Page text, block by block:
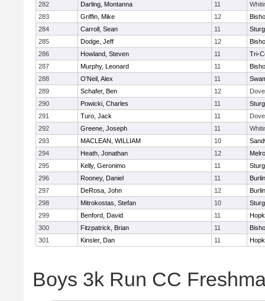
282
Darling, Montanna 11
283
Griffin, Mike 12
284
Carroll, Sean 11
285
Dodge, Jeff 12
286
Howland, Steven 11
Tri-
287
Murphy, Leonard 11
288
O'Neil, Alex 11
289
Schafer, Ben 12
290
Powicki, Charles 11
291
Turo, Jack 11
292
Greene, Joseph 11
293
MACLEAN, WILLIAM 10
294
Heath, Jonathan 12
295
Kelly, Geronimo 11
296
Rooney, Daniel 11
297
DeRosa, John 12
298
Mitrokostas, Stefan 10
299
Benford, David 11
300
Fitzpatrick, Brian 11
301
Kinsler, Dan 11
Boys 3k Run CC